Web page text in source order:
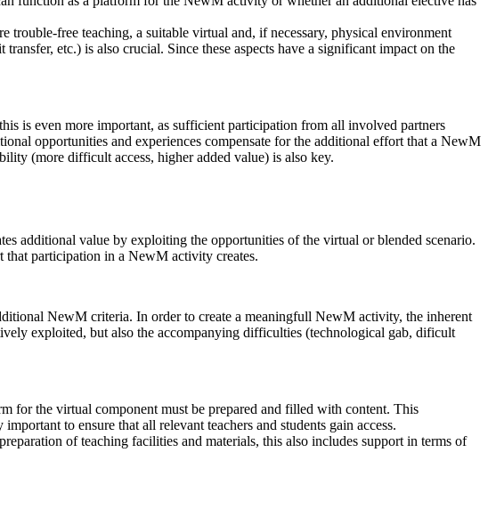
trouble-free teaching, a suitable virtual and, if necessary, physical environment
etc.) is also crucial. Since these aspects have a significant impact on the
is even more important, as sufficient participation from all involved partners
opportunities and experiences compensate for the additional effort that a NewM
(more difficult access, higher added value) is also key.
additional value by exploiting the opportunities of the virtual or blended scenario.
that participation in a NewM activity creates.
NewM criteria. In order to create a meaningfull NewM activity, the inherent
exploited, but also the accompanying difficulties (technological gab, dificult
for the virtual component must be prepared and filled with content. This
to ensure that all relevant teachers and students gain access.
of teaching facilities and materials, this also includes support in terms of